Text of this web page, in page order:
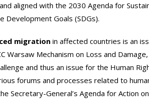
aligned with the 2030 Agenda for
Development Goals (SDGs).
migration in affected countries is an
Warsaw Mechanism on Loss and
and thus an issue for the Human
forums and processes related to
Secretary-General’s Agenda for Action